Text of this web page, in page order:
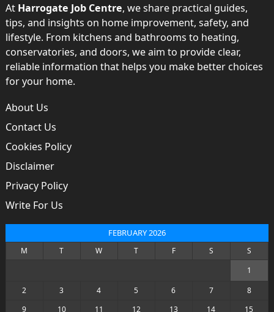
At Harrogate Job Centre, we share practical guides,
tips, and insights on home improvement, safety, and
lifestyle. From kitchens and bathrooms to heating,
conservatories, and doors, we aim to provide clear,
reliable information that helps you make better choices
for your home.
About Us
Contact Us
Cookies Policy
Disclaimer
Privacy Policy
Write For Us
FEBRUARY 2026
M T W T F S
S
1
2
3 4 5 6 7
8
9
10 11 12 13 14 15